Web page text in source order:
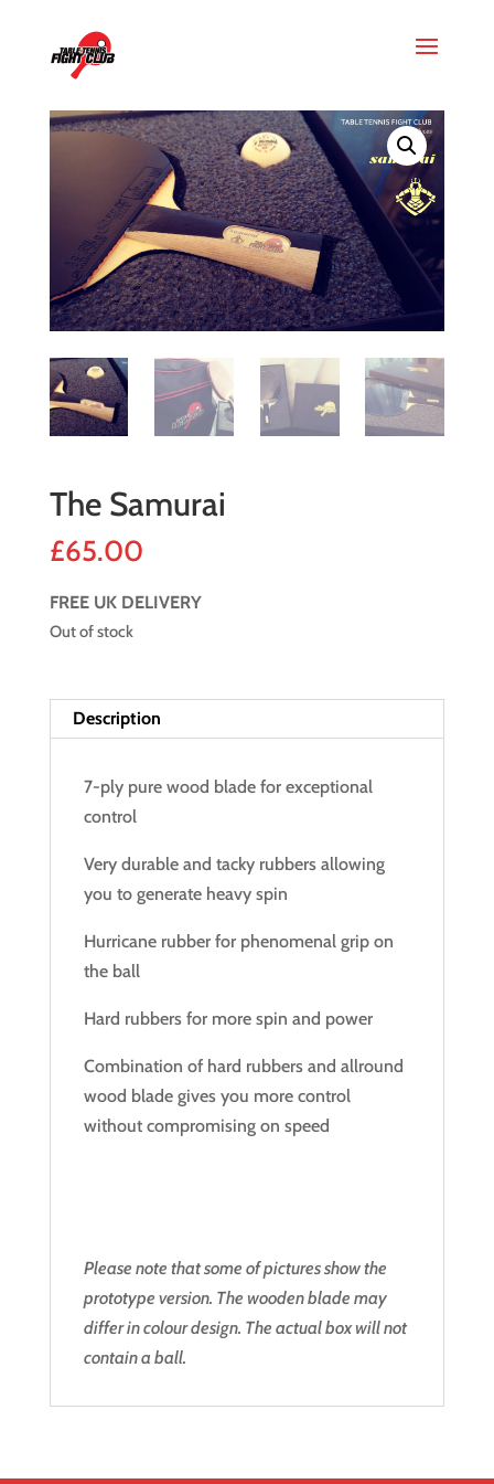
The Samurai
£65.00
FREE UK DELIVERY
Out of stock
Description
7-ply pure wood blade for exceptional
control
Very durable and tacky rubbers allowing
you to generate heavy spin
Hurricane rubber for phenomenal grip on
the ball
Hard rubbers for more spin and power
Combination of hard rubbers and allround
wood blade gives you more control
without compromising on speed
Please note that some of pictures show the
prototype version. The wooden blade may
differ in colour design. The actual box will not
contain a ball.